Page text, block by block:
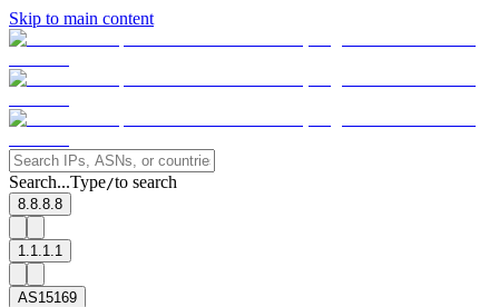
Skip to main content
Search...Type/to search
8.8.8.8
1.1.1.1
AS15169